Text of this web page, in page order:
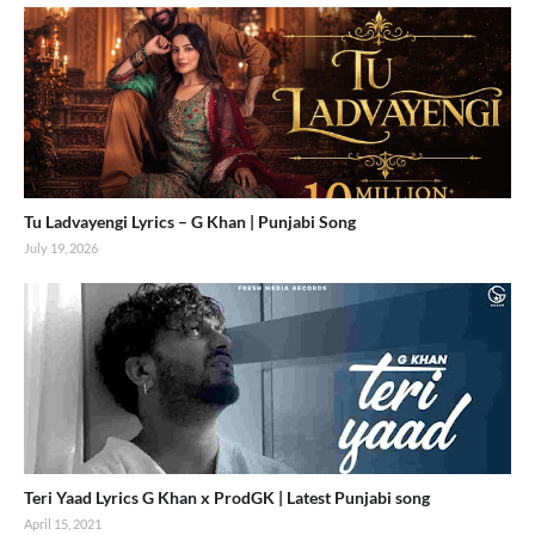
Tu Ladvayengi Lyrics – G Khan | Punjabi Song
July 19, 2026
Teri Yaad Lyrics G Khan x ProdGK | Latest Punjabi song
April 15, 2021